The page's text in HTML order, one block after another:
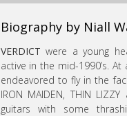
Biography by Niall
VERDICT were a young
active in the mid-1990’s.
endeavored to fly in the
IRON MAIDEN, THIN
guitars with some